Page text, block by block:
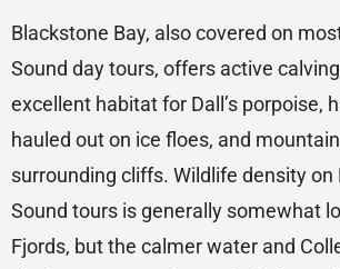
Blackstone Bay, also covered on
Sound day tours, offers active
excellent habitat for Dall’s porpoise,
hauled out on ice floes, and
surrounding cliffs. Wildlife density on
Sound tours is generally somewhat
Fjords, but the calmer water and